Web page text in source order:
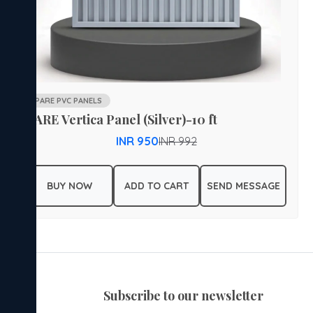
PARE PVC PANELS
PARE Vertica Panel (Silver)-10 ft
INR 950INR 992
BUY NOW ADD TO CART SEND MESSAGE
subscribe to our newsletter